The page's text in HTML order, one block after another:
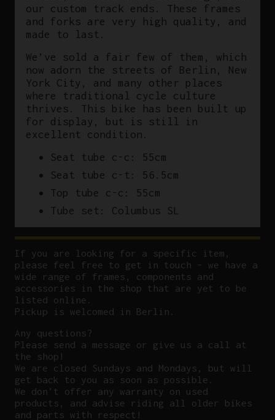
our custom track ends. These frames
and forks are very high quality, and
made to last.
We’ve sold a fair few of them, which
now adorn the streets of Berlin, New
York City, and many other places
where traditional cycle culture
thrives. This bike has been built up
for display, but is still in
excellent condition.
Seat tube c-c: 55cm
Seat tube c-t: 56.5cm
Top tube c-c: 55cm
Tube set: Columbus SL
If you are looking for a specific item,
please feel free to get in touch – we have a
wide range of frames, components and
accessories in the shop that are yet to be
listed online.
Pickup is welcomed in Berlin.
Any questions?
Please send a message or give us a call at
the shop!
We are closed Sundays and Mondays, but will
get back to you as soon as possible.
We don’t offer any warranty on used
products, and advise riding all older bikes
and parts with respect!